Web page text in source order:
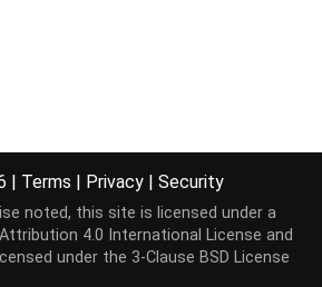
| Terms | Privacy | Security
noted, this site is licensed under a
4.0 International License and
under the 3-Clause BSD License